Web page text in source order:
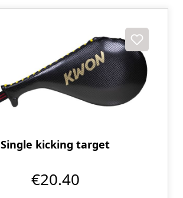
Single kicking target
€20.40